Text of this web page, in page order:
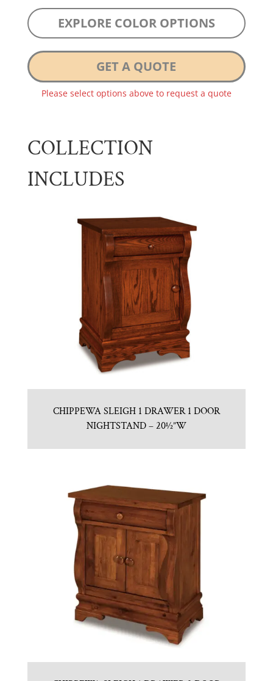
EXPLORE COLOR OPTIONS
GET A QUOTE
Please select options above to request a quote
COLLECTION
INCLUDES
CHIPPEWA SLEIGH 1 DRAWER 1 DOOR
NIGHTSTAND – 20½”W